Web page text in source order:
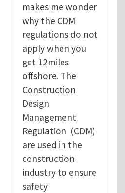
makes me wonder
why the CDM
regulations do not
apply when you
get 12miles
offshore. The
Construction
Design
Management
Regulation (CDM)
are used in the
construction
industry to ensure
safety